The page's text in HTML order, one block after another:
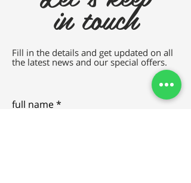
in touch
Fill in the details and get updated on all
the latest news and our special offers.
full name